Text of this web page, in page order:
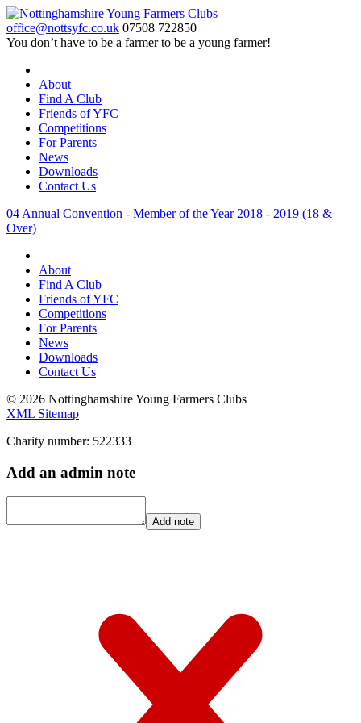
office@nottsyfc.co.uk 07508 722850
You don’t have to be a farmer to be a young farmer!
About
Find A Club
Friends of YFC
Competitions
For Parents
News
Downloads
Contact Us
04 Annual Convention - Member of the Year 2018 - 2019 (18 &
Over)
About
Find A Club
Friends of YFC
Competitions
For Parents
News
Downloads
Contact Us
© 2026 Nottinghamshire Young Farmers Clubs
XML Sitemap
Charity number: 522333
Add an admin note
Add note